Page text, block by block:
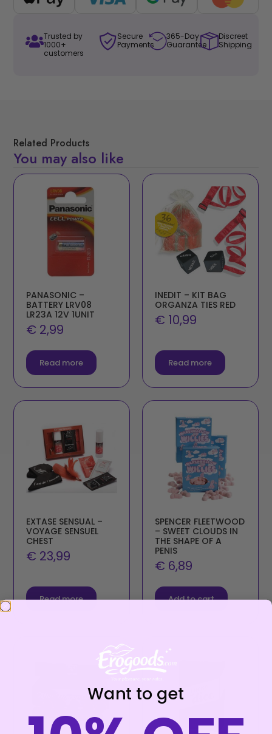
Trusted by
1000+
customers
Secure
Payments
365-Day
Guarantee
Discreet
Shipping
Related Products
You may also like
PANASONIC –
BATTERY LRV08
LR23A 12V 1UNIT
€ 2,99
Read more
INEDIT – KIT BAG
ORGANZA TIES RED
€ 10,99
Read more
EXTASE SENSUAL –
VOYAGE SENSUEL
CHEST
€ 23,99
Read more
SPENCER FLEETWOOD
– SWEET CLOUDS IN
THE SHAPE OF A
PENIS
€ 6,89
Add to cart
Want to get